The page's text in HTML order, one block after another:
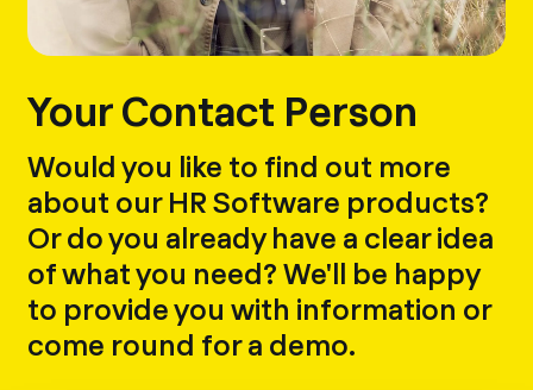
Your Contact Person
Would you like to find out more
about our HR Software products?
Or do you already have a clear idea
of what you need? We'll be happy
to provide you with information or
come round for a demo.